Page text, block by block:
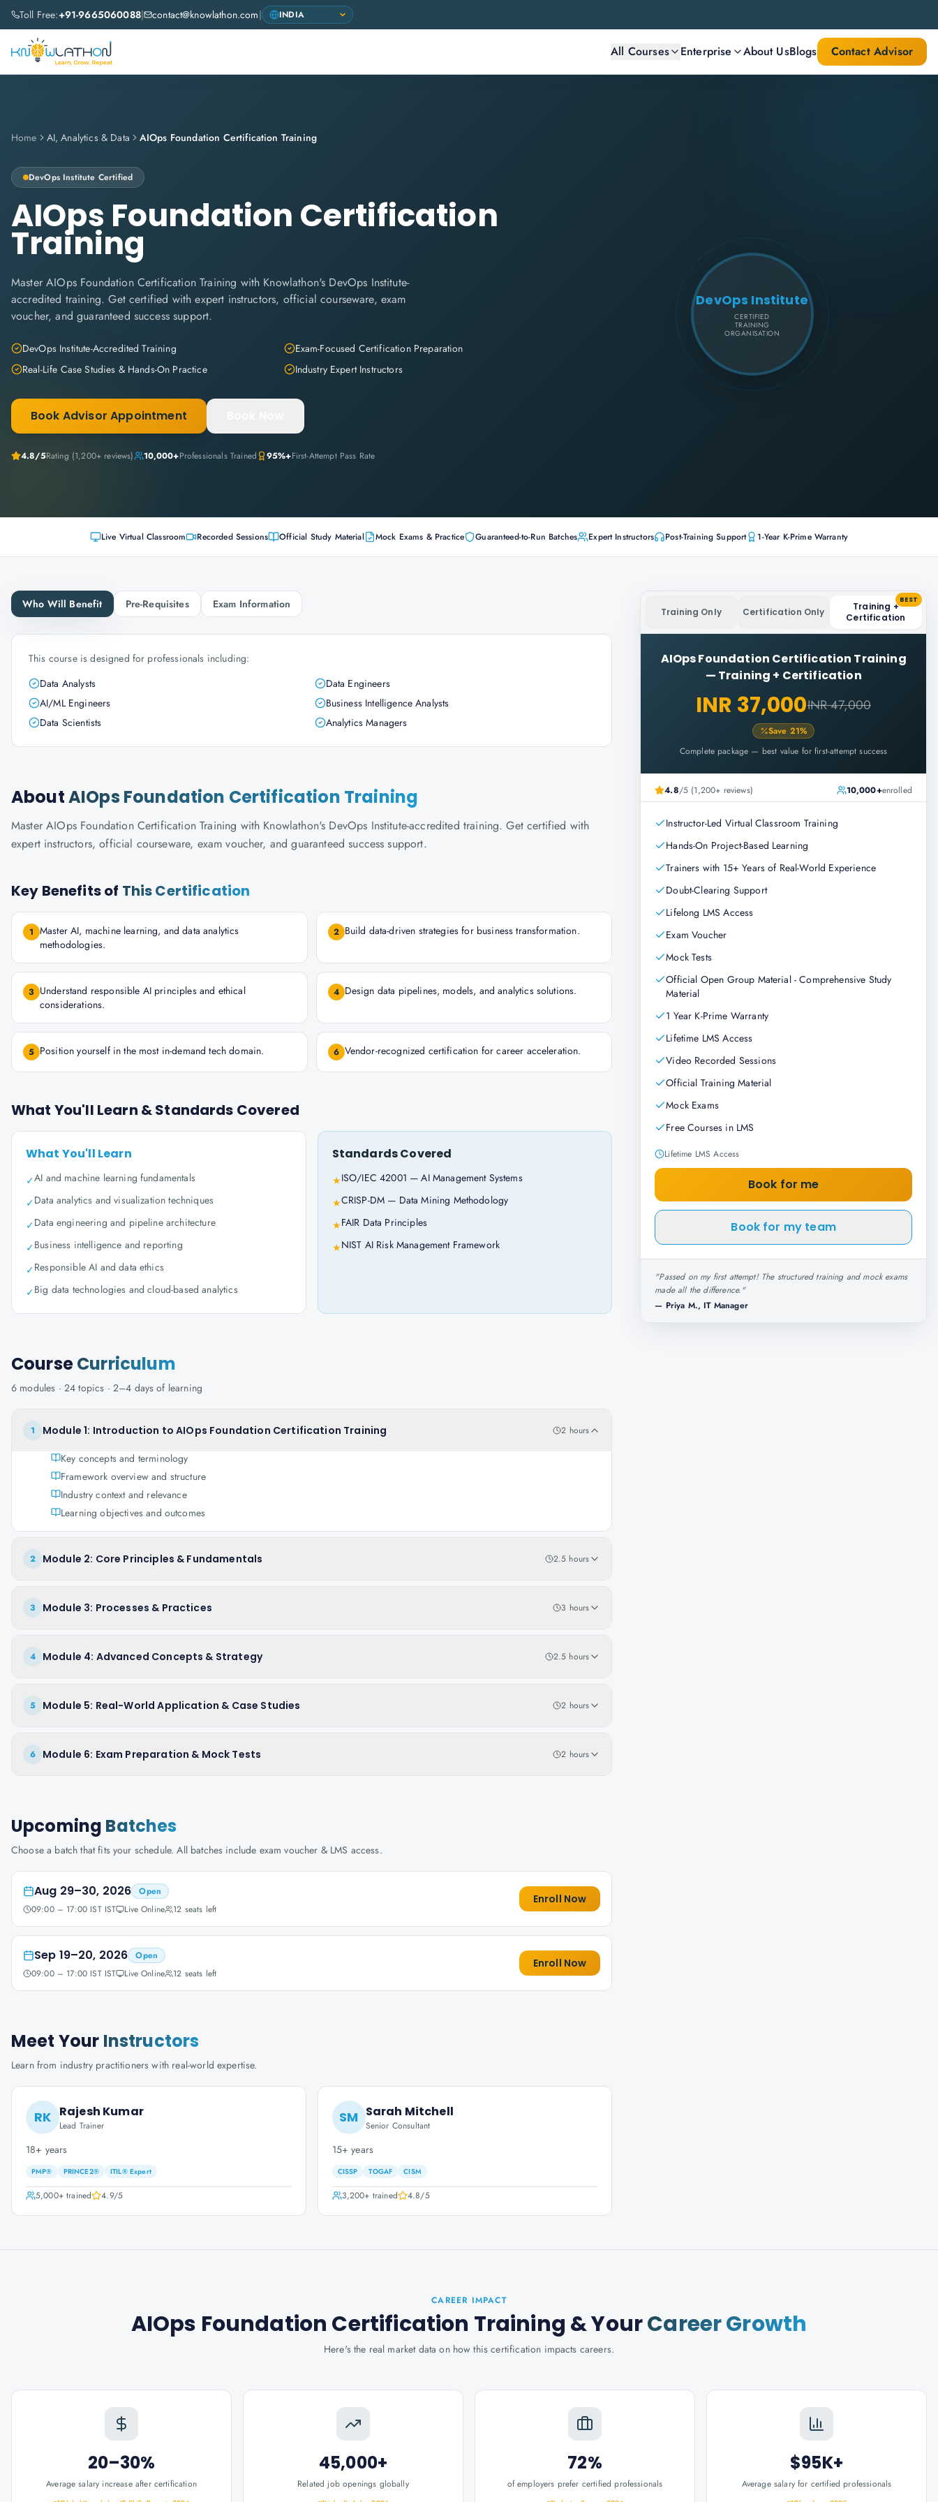
Toll Free:+91-9665060088| contact@knowlathon.com|
All Courses Enterprise About UsBlogs Contact Advisor
Home AI, Analytics & Data AIOps Foundation Certification Training
DevOps Institute Certified
AIOps Foundation Certification
Training
Master AIOps Foundation Certification Training with Knowlathon's DevOps Institute-
accredited training. Get certified with expert instructors, official courseware, exam
voucher, and guaranteed success support.
DevOps Institute-Accredited Training
Exam-Focused Certification Preparation
Real-Life Case Studies & Hands-On Practice
Industry Expert Instructors
Book Advisor Appointment
4.8/5Rating (1,200+ reviews) 10,000+Professionals Trained 95%+First-Attempt Pass Rate
DevOps Institute
CERTIFIED
TRAINING
ORGANISATION
Live Virtual Classroom Recorded Sessions Official Study Material Mock Exams & Practice Guaranteed-to-Run Batches Expert Instructors Post-Training Support 1-Year K-Prime Warranty
Who Will Benefit Pre-Requisites Exam Information
This course is designed for professionals including:
Data Analysts
Data Engineers
AI/ML Engineers
Business Intelligence Analysts
Data Scientists
Analytics Managers
AboutAIOps Foundation Certification Training
Master AIOps Foundation Certification Training with Knowlathon's DevOps Institute-accredited training. Get certified with
expert instructors, official courseware, exam voucher, and guaranteed success support.
Key Benefits of This Certification
1 Master AI, machine learning, and data analytics
methodologies.
2 Build data-driven strategies for business transformation.
3 Understand responsible AI principles and ethical
considerations.
4 Design data pipelines, models, and analytics solutions.
5 Position yourself in the most in-demand tech domain. 6 Vendor-recognized certification for career acceleration.
What You'll Learn & Standards Covered
What You'll Learn
✓AI and machine learning fundamentals
✓Data analytics and visualization techniques
✓Data engineering and pipeline architecture
✓Business intelligence and reporting
✓Responsible AI and data ethics
✓Big data technologies and cloud-based analytics
Standards Covered
★ISO/IEC 42001 — AI Management Systems
★CRISP-DM — Data Mining Methodology
★FAIR Data Principles
★NIST AI Risk Management Framework
CourseCurriculum
6 modules · 24 topics · 2–4 days of learning
1 Module 1: Introduction to AIOps Foundation Certification Training 2 hours
Key concepts and terminology
Framework overview and structure
Industry context and relevance
Learning objectives and outcomes
2 Module 2: Core Principles & Fundamentals 2.5 hours
3 Module 3: Processes & Practices 3 hours
4 Module 4: Advanced Concepts & Strategy 2.5 hours
5 Module 5: Real-World Application & Case Studies 2 hours
6 Module 6: Exam Preparation & Mock Tests 2 hours
Upcoming Batches
Choose a batch that fits your schedule. All batches include exam voucher & LMS access.
Aug 29–30, 2026
Open
09:00 – 17:00 IST IST
Live Online 12 seats left
Enroll Now
Sep 19–20, 2026
Open
09:00 – 17:00 IST IST
Live Online 12 seats left
Enroll Now
Meet Your Instructors
Learn from industry practitioners with real-world expertise.
RK Rajesh Kumar
Lead Trainer
18+ years
PMP® PRINCE2® ITIL® Expert
5,000+trained 4.9/5
SM Sarah Mitchell
Senior Consultant
15+ years
CISSP TOGAF CISM
3,200+ trained 4.8/5
Training Only Certification Only
Training +
Certification
BEST
AIOps Foundation Certification Training
— Training + Certification
INR 37,000INR 47,000
Save 21%
Complete package — best value for first-attempt success
4.8/5 (1,200+ reviews) 10,000+enrolled
Instructor-Led Virtual Classroom Training
Hands-On Project-Based Learning
Trainers with 15+ Years of Real-World Experience
Doubt-Clearing Support
Lifelong LMS Access
Exam Voucher
Mock Tests
Official Open Group Material - Comprehensive Study
Material
1 Year K-Prime Warranty
Lifetime LMS Access
Video Recorded Sessions
Official Training Material
Mock Exams
Free Courses in LMS
Lifetime LMS Access
Book for me
Book for my team
"Passed on my first attempt! The structured training and mock exams
made all the difference."
— Priya M., IT Manager
CAREER IMPACT
AIOps Foundation Certification Training & YourCareer Growth
Here's the real market data on how this certification impacts careers.
20–30%
Average salary increase after certification
45,000+
Related job openings globally
72%
of employers prefer certified professionals
$95K+
Average salary for certified professionals